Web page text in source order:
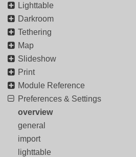
Lighttable
Darkroom
Tethering
Map
Slideshow
Print
Module Reference
Preferences & Settings
overview
general
import
lighttable